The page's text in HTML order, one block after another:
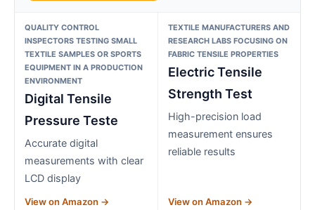
QUALITY CONTROL
INSPECTORS TESTING SMALL
TEXTILE SAMPLES OR SPORTS
EQUIPMENT IN A PRODUCTION
ENVIRONMENT
Digital Tensile
Pressure Teste
Accurate digital
measurements with clear
LCD display
View on Amazon →
TEXTILE MANUFACTURERS AND
RESEARCH LABS FOCUSING ON
FABRIC TENSILE PROPERTIES
Electric Tensile
Strength Test
High-precision load
measurement ensures
reliable results
View on Amazon →